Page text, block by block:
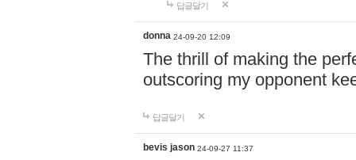
답글달기
donna 24-09-20 12:09
The thrill of making the
outscoring my opponent
답글달기
bevis jason 24-09-27 11:37